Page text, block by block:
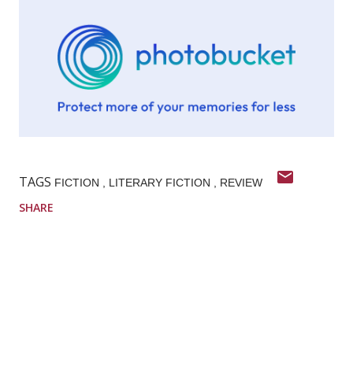
TAGS FICTION LITERARY FICTION REVIEW
SHARE